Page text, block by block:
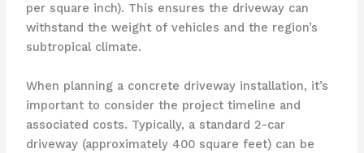
per square inch). This ensures the driveway can
withstand the weight of vehicles and the region’s
subtropical climate.
When planning a concrete driveway installation, it’s
important to consider the project timeline and
associated costs. Typically, a standard 2-car
driveway (approximately 400 square feet) can be